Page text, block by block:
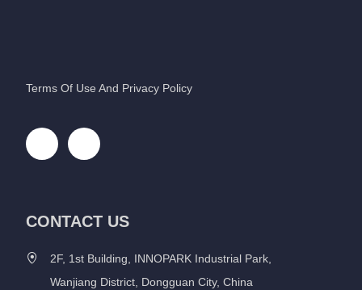
Terms Of Use And Privacy Policy
CONTACT US
2F, 1st Building, INNOPARK Industrial Park,
Wanjiang District, Dongguan City, China